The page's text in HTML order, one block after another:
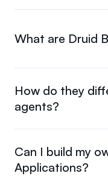
What are Druid
How do they
agents?
Can I build my
Applications?